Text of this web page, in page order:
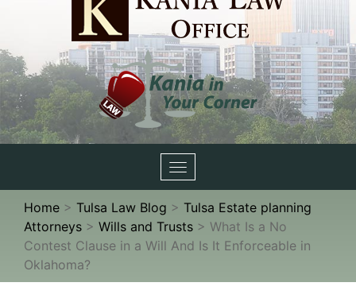
Toggle
navigation
Home > Tulsa Law Blog > Tulsa Estate planning
Attorneys > Wills and Trusts > What Is a No
Contest Clause in a Will And Is It Enforceable in
Oklahoma?